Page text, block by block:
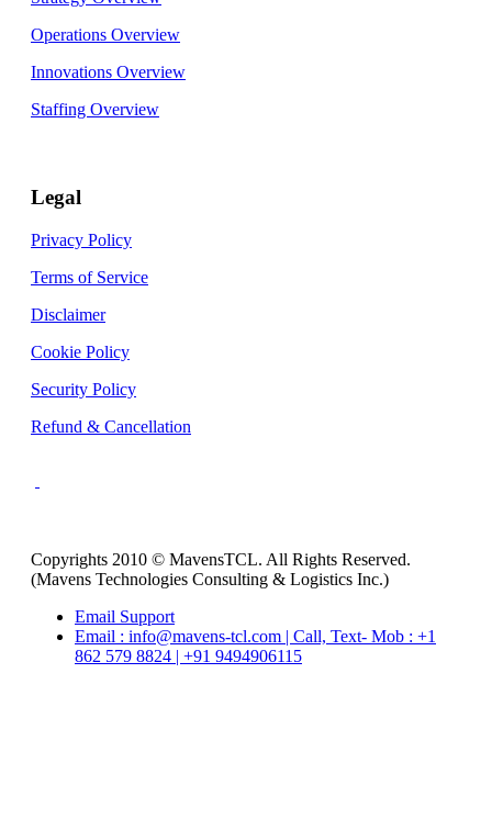
Operations Overview
Innovations Overview
Staffing Overview
Legal
Privacy Policy
Terms of Service
Disclaimer
Cookie Policy
Security Policy
Refund & Cancellation
Copyrights 2010 © MavensTCL. All Rights Reserved.
(Mavens Technologies Consulting & Logistics Inc.)
Email Support
Email : info@mavens-tcl.com | Call, Text- Mob : +1
862 579 8824 | +91 9494906115